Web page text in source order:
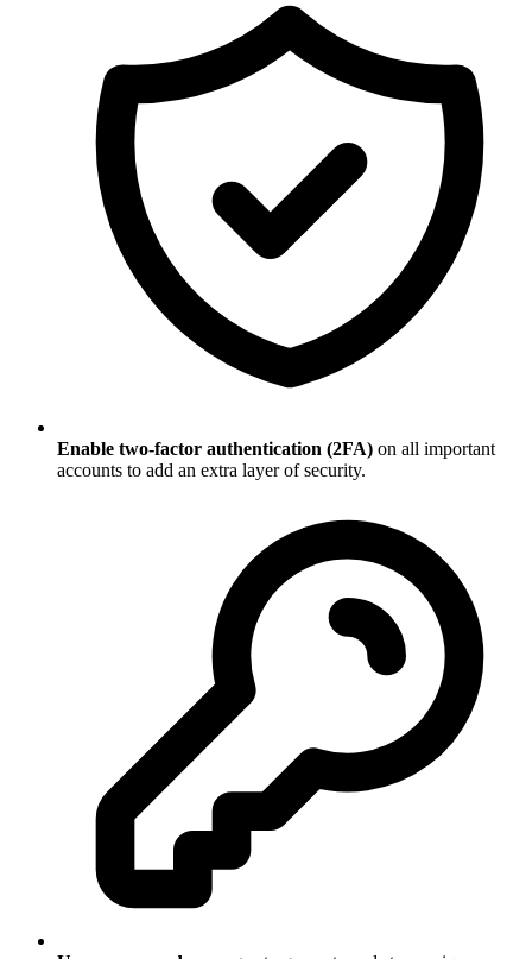
Enable two-factor authentication (2FA) on all important
accounts to add an extra layer of security.